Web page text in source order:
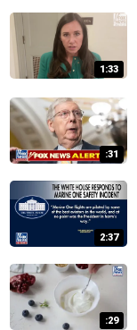
1:33
:31
2:37
:29